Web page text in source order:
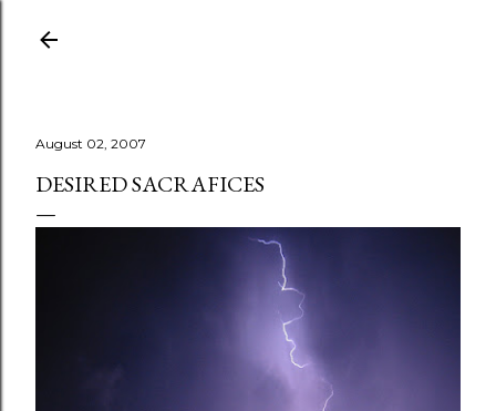
August 02, 2007
DESIRED SACRAFICES